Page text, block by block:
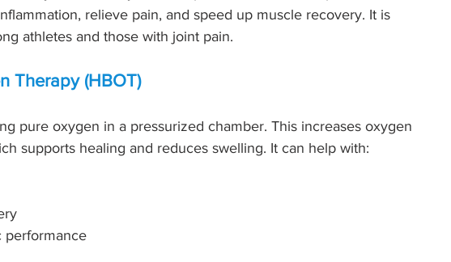
relieve pain, and speed up muscle recovery. It is
athletes and those with joint pain.
Therapy (HBOT)
pure oxygen in a pressurized chamber. This increases oxygen
supports healing and reduces swelling. It can help with:
performance